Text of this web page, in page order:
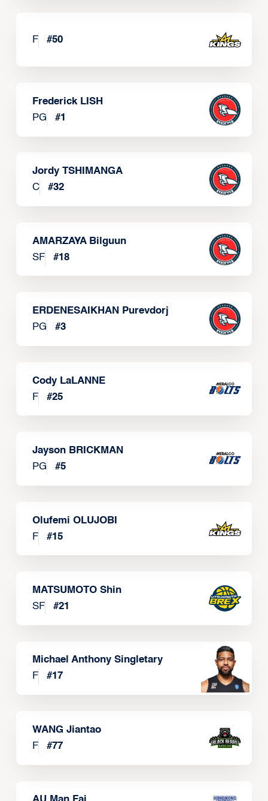
F #50
Frederick LISH
PG
#1
Jordy TSHIMANGA
C
#32
AMARZAYA Bilguun
SF
#18
ERDENESAIKHAN Purevdorj
PG
#3
Cody LaLANNE
F
#25
Jayson BRICKMAN
PG
#5
Olufemi OLUJOBI
F
#15
MATSUMOTO Shin
SF
#21
Michael Anthony Singletary
F
#17
WANG Jiantao
F
#77